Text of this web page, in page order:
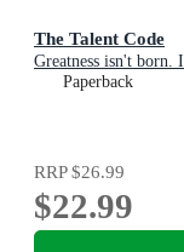
The Talent Code
Greatness isn't born.
Paperback
RRP$26.99
$22.99